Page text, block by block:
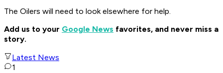
The Oilers will need to look elsewhere for help.
Add us to your Google News favorites, and never miss a
story.
Latest News
1